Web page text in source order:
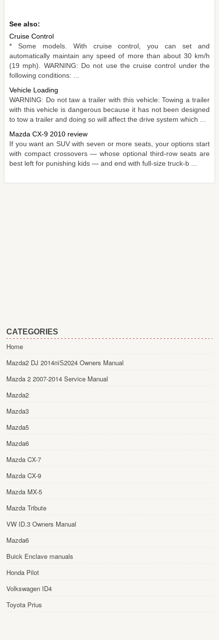
See also:
Cruise Control
* Some models. With cruise control, you can set and
automatically maintain any speed of more than about 30 km/h
(19 mph). WARNING: Do not use the cruise control under the
following conditions: ...
Vehicle Loading
WARNING: Do not taw a trailer with this vehicle: Towing a trailer
with this vehicle is dangerous because it has not been designed
to tow a trailer and doing so will affect the drive system which ...
Mazda CX-9 2010 review
If you want an SUV with seven or more seats, your options start
with compact crossovers — whose optional third-row seats are
best left for punishing kids — and end with full-size truck-b ...
CATEGORIES
Home
Mazda2 DJ 2014пїЅ2024 Owners Manual
Mazda 2 2007-2014 Service Manual
Mazda2
Mazda3
Mazda5
Mazda6
Mazda CX-7
Mazda CX-9
Mazda MX-5
Mazda Tribute
VW ID.3 Owners Manual
Mazda6
Buick Enclave manuals
Honda Pilot
Volkswagen ID4
Toyota Prius